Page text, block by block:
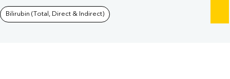
Bilirubin (Total, Direct & Indirect)